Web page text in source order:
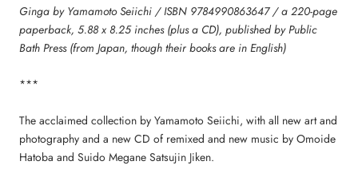
Ginga by Yamamoto Seiichi / ISBN 9784990863647 / a 220-page
paperback, 5.88 x 8.25 inches (plus a CD), published by Public
Bath Press (from Japan, though their books are in English)
***
The acclaimed collection by Yamamoto Seiichi, with all new art and
photography and a new CD of remixed and new music by Omoide
Hatoba and Suido Megane Satsujin Jiken.